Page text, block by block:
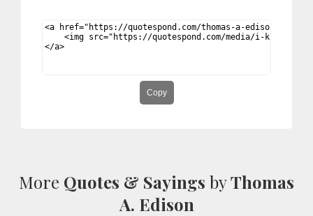
Copy
More Quotes & Sayings byThomas
A. Edison